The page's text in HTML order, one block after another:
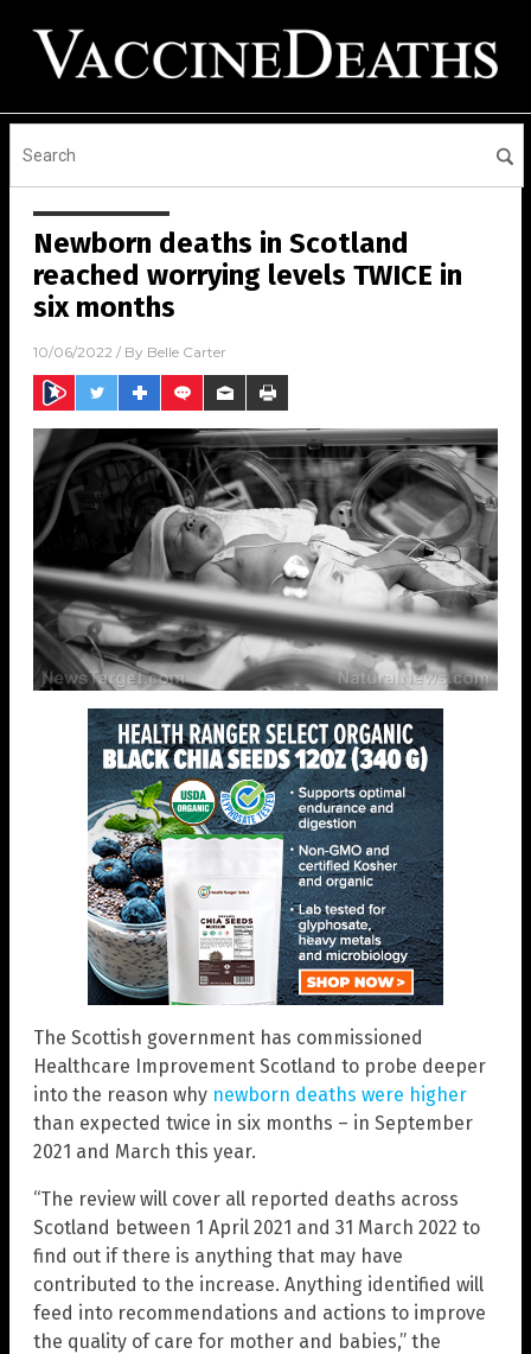
Newborn deaths in Scotland
reached worrying levels TWICE in
six months
10/06/2022 / By Belle Carter
The Scottish government has commissioned
Healthcare Improvement Scotland to probe deeper
into the reason why newborn deaths were higher
than expected twice in six months – in September
2021 and March this year.
“The review will cover all reported deaths across
Scotland between 1 April 2021 and 31 March 2022 to
find out if there is anything that may have
contributed to the increase. Anything identified will
feed into recommendations and actions to improve
the quality of care for mother and babies,” the